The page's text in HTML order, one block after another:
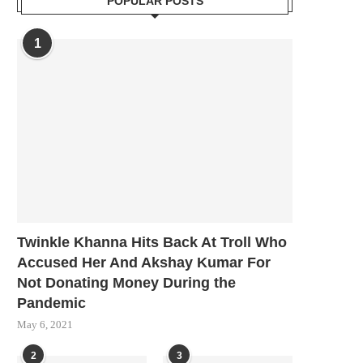
1
Twinkle Khanna Hits Back At Troll Who
Accused Her And Akshay Kumar For
Not Donating Money During the
Pandemic
May 6, 2021
2 3